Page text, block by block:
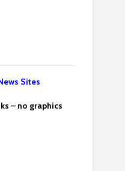
Sites
– no graphics